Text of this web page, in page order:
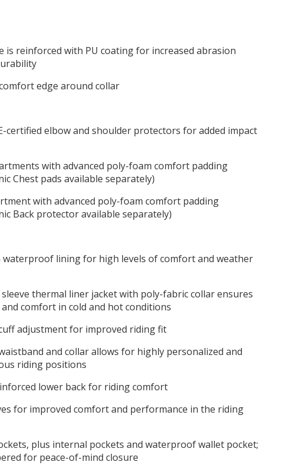
is reinforced with PU coating for increased abrasion
edge around collar
certified elbow and shoulder protectors for added impact
with advanced poly-foam comfort padding
Chest pads available separately)
with advanced poly-foam comfort padding
Back protector available separately)
waterproof lining for high levels of comfort and weather
thermal liner jacket with poly-fabric collar ensures
comfort in cold and hot conditions
adjustment for improved riding fit
and collar allows for highly personalized and
riding positions
lower back for riding comfort
for improved comfort and performance in the riding
plus internal pockets and waterproof wallet pocket;
for peace-of-mind closure